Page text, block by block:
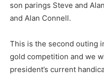
son parings Steve and
and Alan Connell.
This is the second outing
gold competition and we
president’s current